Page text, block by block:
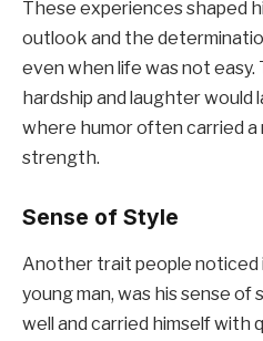
These experiences shaped
outlook and the
even when life was not
hardship and laughter would
where humor often carried a
strength.
Sense of Style
Another trait people noticed
young man, was his sense of
well and carried himself with